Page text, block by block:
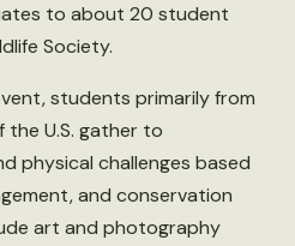
to about 20 student
Society.
students primarily from
U.S. gather to
physical challenges based
and conservation
art and photography